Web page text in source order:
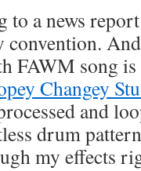
a news report
convention.
FAWM song is
Changey
and
drum
my effects